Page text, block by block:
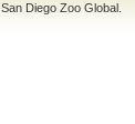
San Diego Zoo Global